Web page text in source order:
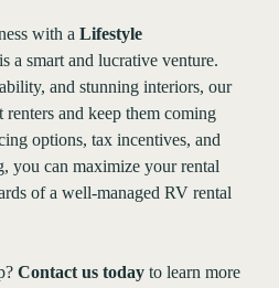
with a Lifestyle
a smart and lucrative venture.
and stunning interiors, our
and keep them coming
options, tax incentives, and
you can maximize your rental
of a well-managed RV rental
Contact us today to learn more